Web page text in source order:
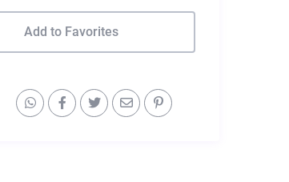
Add to Favorites